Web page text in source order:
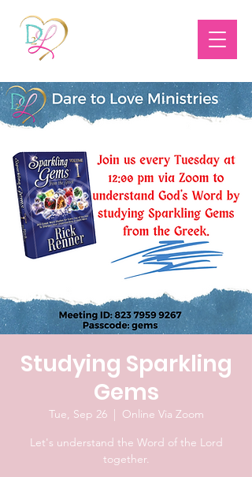
Studying Sparkling
Gems
Tue, Sep 26
  |
Online Via Zoom
Let's understand the Word of the Lord
together.